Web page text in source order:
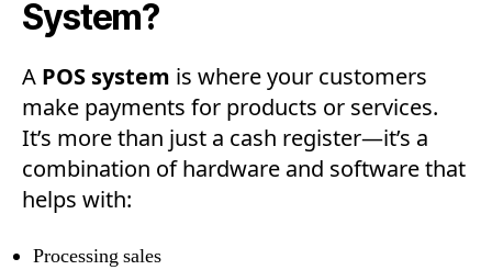
System?
A POS system is where your customers
make payments for products or services.
It’s more than just a cash register—it’s a
combination of hardware and software that
helps with:
Processing sales